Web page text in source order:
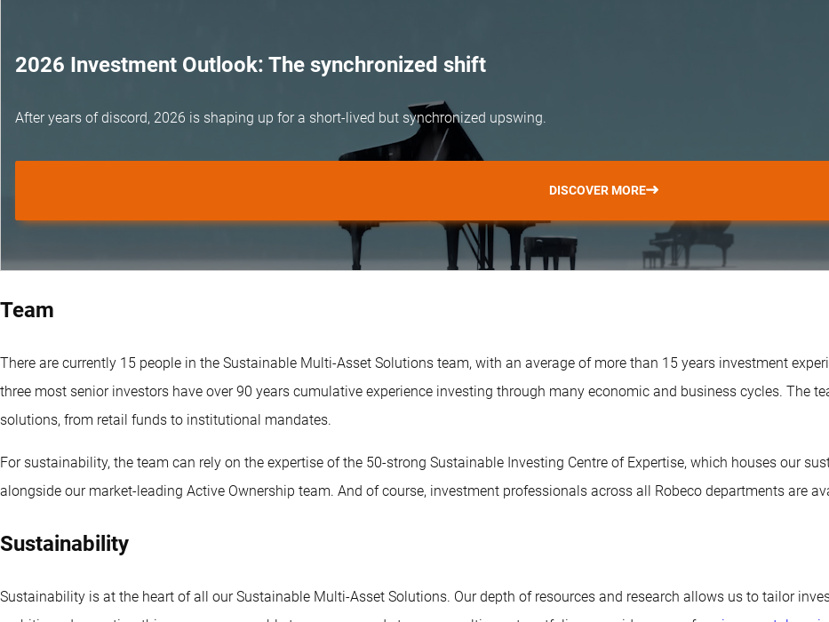
2026 Investment Outlook: The synchronized shift
After years of discord, 2026 is shaping up for a short-lived but synchronized upswing.
DISCOVER MORE
Team
There are currently 15 people in the Sustainable Multi-Asset Solutions team, with an average of more than 15 years investment
three most senior investors have over 90 years cumulative experience investing through many economic and business cycles. The
solutions, from retail funds to institutional mandates.
For sustainability, the team can rely on the expertise of the 50-strong Sustainable Investing Centre of Expertise, which houses our
alongside our market-leading Active Ownership team. And of course, investment professionals across all Robeco departments are
Sustainability
Sustainability is at the heart of all our Sustainable Multi-Asset Solutions. Our depth of resources and research allows us to tailor